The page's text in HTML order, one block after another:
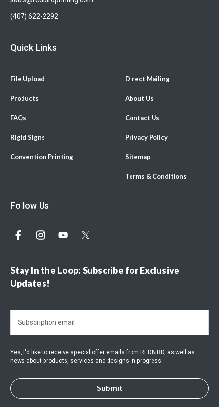
(407) 622-2292
Quick Links
File Upload
Products
FAQs
Rigid Signs
Convention Printing
Direct Mailing
About Us
Contact Us
Privacy Policy
Sitemap
Terms & Conditions
Follow Us
Stay In the Loop: Subscribe for Exclusive
Updates!
a
l
d
r
Yes, I'd like to receive special offer emails from REDBiRD, as well as
news about products, services and designs in progress.